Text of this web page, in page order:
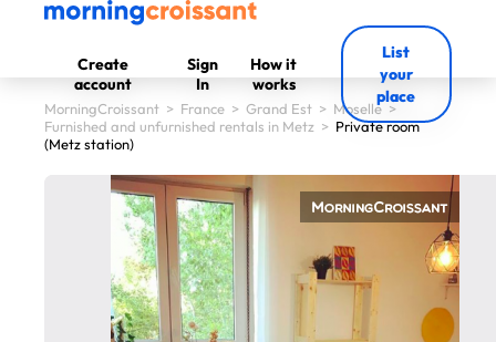
Create
account
Sign
In
How it
works
List
your
place
MorningCroissant > France > Grand Est > Moselle >
Furnished and unfurnished rentals in Metz > Private room
(Metz station)